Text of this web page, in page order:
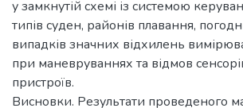
у замкнутій схемі із системою
типів суден, районів плавання,
випадків значних відхилень
при маневруваннях та відмов
пристроїв.
Висновки. Результати проведеного